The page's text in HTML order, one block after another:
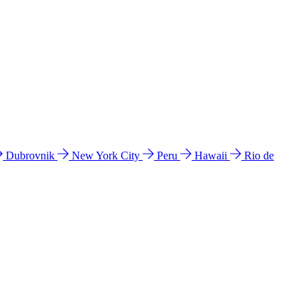
Dubrovnik New York City Peru Hawaii
Rio de